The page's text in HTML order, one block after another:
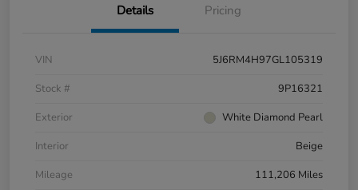
Details Pricing
VIN
5J6RM4H97GL105319
Stock #
9P16321
Exterior
White Diamond Pearl
Interior
Beige
Mileage
111,206 Miles